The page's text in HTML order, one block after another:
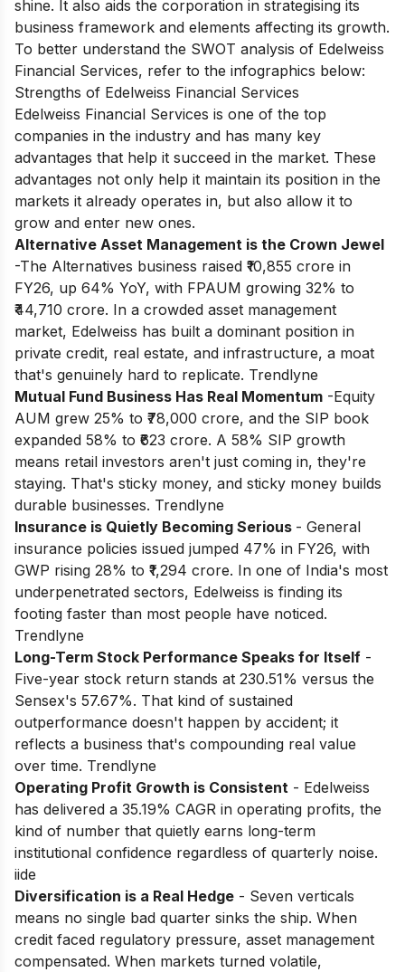
shine. It also aids the corporation in strategising its
business framework and elements affecting its growth.
To better understand the SWOT analysis of Edelweiss
Financial Services, refer to the infographics below:
Strengths of Edelweiss Financial Services
Edelweiss Financial Services is one of the top
companies in the industry and has many key
advantages that help it succeed in the market. These
advantages not only help it maintain its position in the
markets it already operates in, but also allow it to
grow and enter new ones.
Alternative Asset Management is the Crown Jewel
-The Alternatives business raised ₹10,855 crore in
FY26, up 64% YoY, with FPAUM growing 32% to
₹44,710 crore. In a crowded asset management
market, Edelweiss has built a dominant position in
private credit, real estate, and infrastructure, a moat
that's genuinely hard to replicate. Trendlyne
Mutual Fund Business Has Real Momentum -Equity
AUM grew 25% to ₹78,000 crore, and the SIP book
expanded 58% to ₹623 crore. A 58% SIP growth
means retail investors aren't just coming in, they're
staying. That's sticky money, and sticky money builds
durable businesses. Trendlyne
Insurance is Quietly Becoming Serious - General
insurance policies issued jumped 47% in FY26, with
GWP rising 28% to ₹1,294 crore. In one of India's most
underpenetrated sectors, Edelweiss is finding its
footing faster than most people have noticed.
Trendlyne
Long-Term Stock Performance Speaks for Itself -
Five-year stock return stands at 230.51% versus the
Sensex's 57.67%. That kind of sustained
outperformance doesn't happen by accident; it
reflects a business that's compounding real value
over time. Trendlyne
Operating Profit Growth is Consistent - Edelweiss
has delivered a 35.19% CAGR in operating profits, the
kind of number that quietly earns long-term
institutional confidence regardless of quarterly noise.
iide
Diversification is a Real Hedge - Seven verticals
means no single bad quarter sinks the ship. When
credit faced regulatory pressure, asset management
compensated. When markets turned volatile,